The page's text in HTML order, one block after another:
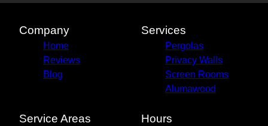
Company
Home
Reviews
Blog
Services
Pergolas
Privacy Walls
Screen Rooms
Alumawood
Service Areas Hours